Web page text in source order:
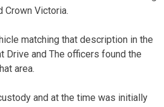
Crown Victoria.
matching that description in the
Drive and The officers found the
area.
and at the time was initially